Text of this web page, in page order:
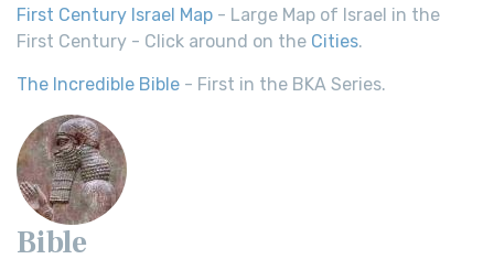
First Century Israel Map - Large Map of Israel in the
First Century - Click around on the Cities.
The Incredible Bible - First in the BKA Series.
Bible